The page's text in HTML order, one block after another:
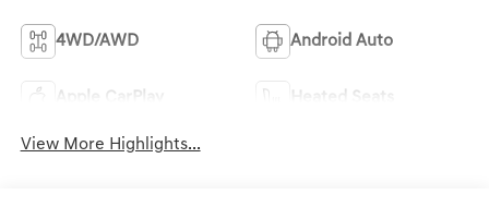
4WD/AWD Android Auto
Apple CarPlay Heated Seats
View More Highlights...